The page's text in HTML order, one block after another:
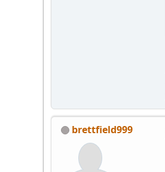
brettfield999